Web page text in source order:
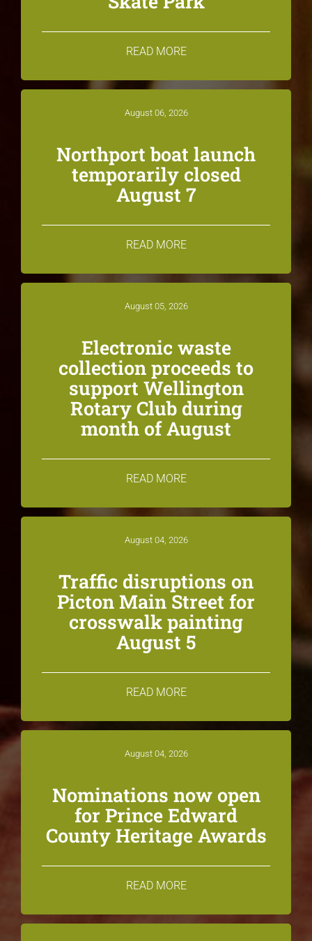
READ MORE
August 06, 2026
Northport boat launch
temporarily closed
August 7
READ MORE
August 05, 2026
Electronic waste
collection proceeds to
support Wellington
Rotary Club during
month of August
READ MORE
August 04, 2026
Traffic disruptions on
Picton Main Street for
crosswalk painting
August 5
READ MORE
August 04, 2026
Nominations now open
for Prince Edward
County Heritage Awards
READ MORE